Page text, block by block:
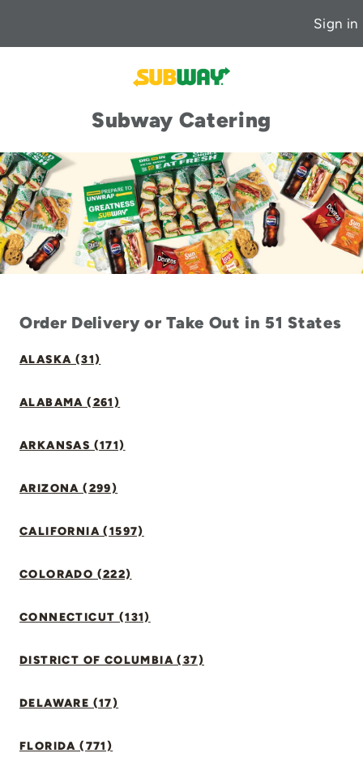
Sign in
Subway Catering
Order Delivery or Take Out in 51 States
ALASKA (31)
ALABAMA (261)
ARKANSAS (171)
ARIZONA (299)
CALIFORNIA (1597)
COLORADO (222)
CONNECTICUT (131)
DISTRICT OF COLUMBIA (37)
DELAWARE (17)
FLORIDA (771)